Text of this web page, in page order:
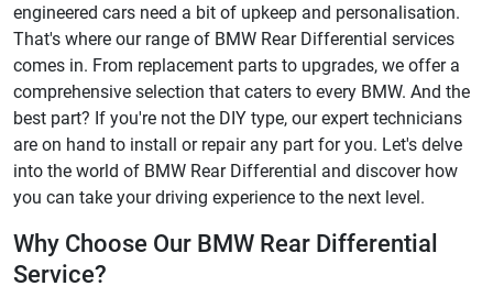
engineered cars need a bit of upkeep and personalisation.
That's where our range of BMW Rear Differential services
comes in. From replacement parts to upgrades, we offer a
comprehensive selection that caters to every BMW. And the
best part? If you're not the DIY type, our expert technicians
are on hand to install or repair any part for you. Let's delve
into the world of BMW Rear Differential and discover how
you can take your driving experience to the next level.
Why Choose Our BMW Rear Differential
Service?